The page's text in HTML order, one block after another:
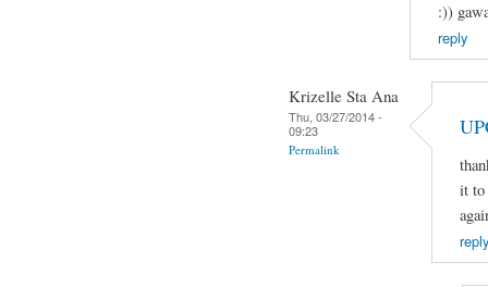
:))
reply
Krizelle Sta Ana
Thu, 03/27/2014 -
09:23
Permalink
it to
reply